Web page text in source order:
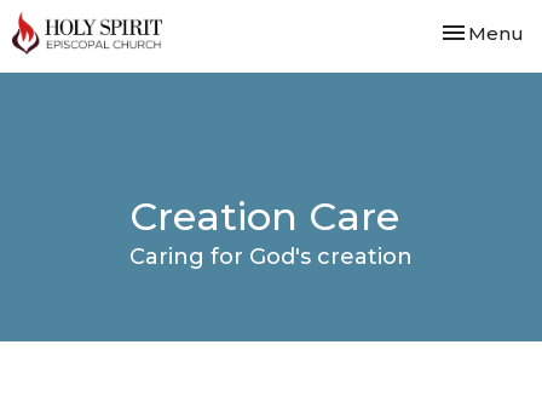
Toggle
Menu
Creation Care
Caring for God's creation